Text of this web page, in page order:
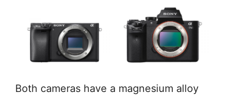
Both cameras have a magnesium alloy